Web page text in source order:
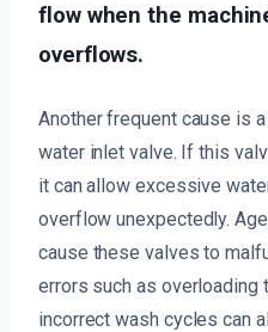
flow when the
overflows.
Another frequent cause is
water inlet valve. If this
it can allow excessive
overflow unexpectedly.
cause these valves to
errors such as overloading
incorrect wash cycles can